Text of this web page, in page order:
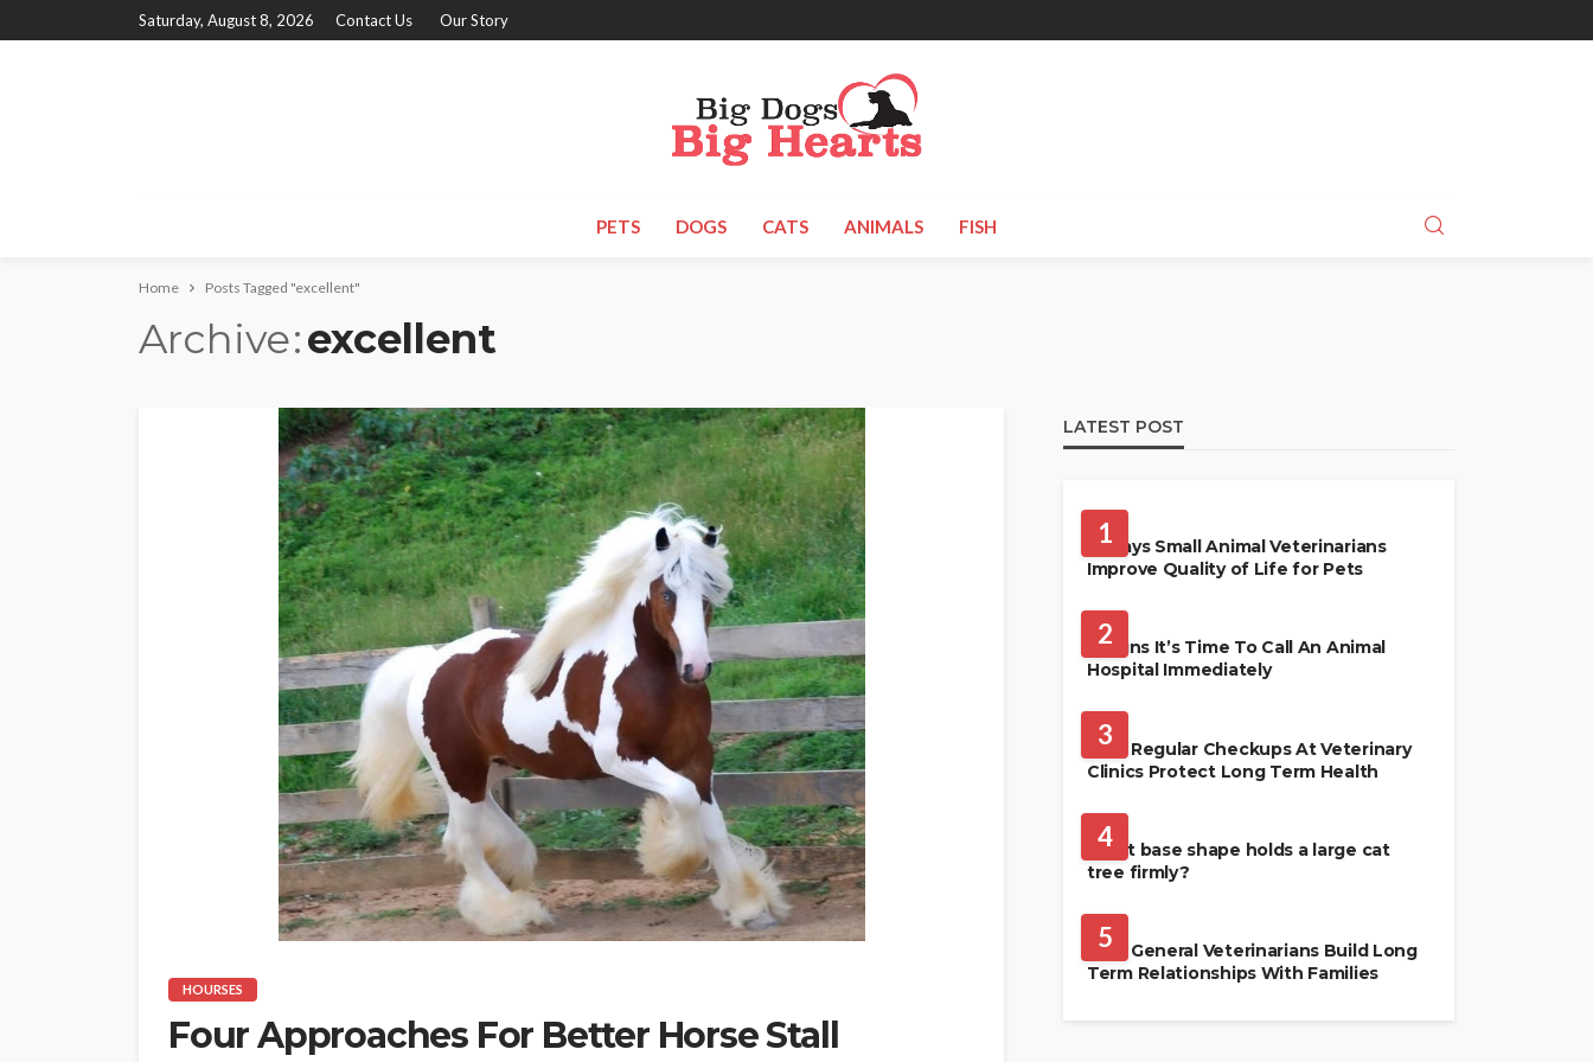
Saturday, August 8, 2026 Contact Us Our Story
PETS DOGS CATS ANIMALS FISH
Home Posts Tagged "excellent"
Archive excellent
HOURSES
Four Approaches For Better Horse Stall
LATEST POST
1
4 Ways Small Animal Veterinarians
Improve Quality of Life for Pets
2
3 Signs It’s Time To Call An Animal
Hospital Immediately
3
Why Regular Checkups At Veterinary
Clinics Protect Long Term Health
4
What base shape holds a large cat
tree firmly?
5
How General Veterinarians Build Long
Term Relationships With Families